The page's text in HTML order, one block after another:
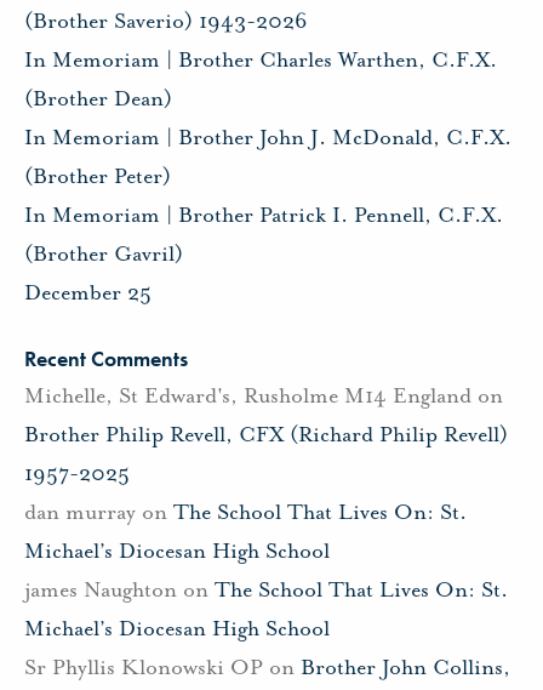
(Brother Saverio) 1943-2026
In Memoriam | Brother Charles Warthen, C.F.X.
(Brother Dean)
In Memoriam | Brother John J. McDonald, C.F.X.
(Brother Peter)
In Memoriam | Brother Patrick I. Pennell, C.F.X.
(Brother Gavril)
December 25
Recent Comments
Michelle, St Edward's, Rusholme M14 England on
Brother Philip Revell, CFX (Richard Philip Revell)
1957-2025
dan murray on The School That Lives On: St.
Michael’s Diocesan High School
james Naughton on The School That Lives On: St.
Michael’s Diocesan High School
Sr Phyllis Klonowski OP on Brother John Collins,